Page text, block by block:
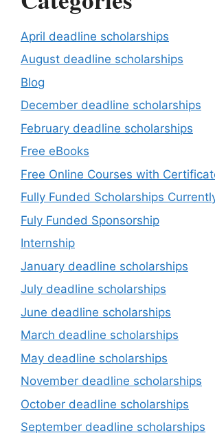
April deadline scholarships
August deadline scholarships
Blog
December deadline scholarships
February deadline scholarships
Free eBooks
Free Online Courses with
Fully Funded Scholarships
Fuly Funded Sponsorship
Internship
January deadline scholarships
July deadline scholarships
June deadline scholarships
March deadline scholarships
May deadline scholarships
November deadline scholarships
October deadline scholarships
September deadline scholarships